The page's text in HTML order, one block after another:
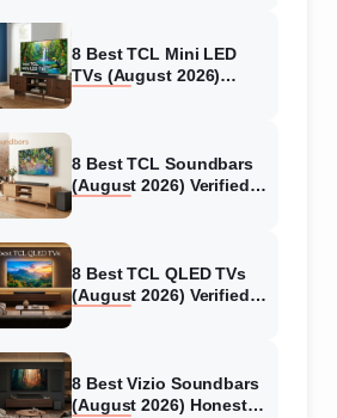
8 Best TCL Mini LED
TVs (August 2026)
8 Best TCL Soundbars
(August 2026) Verified
8 Best TCL QLED TVs
(August 2026) Verified
8 Best Vizio Soundbars
(August 2026) Honest